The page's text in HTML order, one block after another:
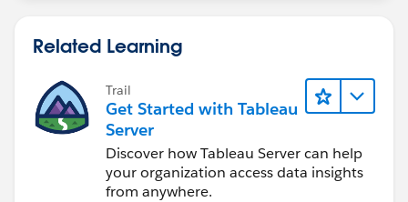
Related Learning
Trail
Get Started with Tableau
Server
Discover how Tableau Server can help
your organization access data insights
from anywhere.